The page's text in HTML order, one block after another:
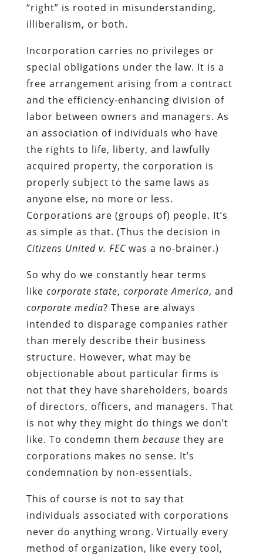
“right” is rooted in misunderstanding,
illiberalism, or both.
Incorporation carries no privileges or
special obligations under the law. It is a
free arrangement arising from a contract
and the efficiency-enhancing division of
labor between owners and managers. As
an association of individuals who have
the rights to life, liberty, and lawfully
acquired property, the corporation is
properly subject to the same laws as
anyone else, no more or less.
Corporations are (groups of) people. It’s
as simple as that. (Thus the decision in
Citizens United v. FECwas a no-brainer.)
So why do we constantly hear terms
like corporate state, corporate America, and
corporate media? These are always
intended to disparage companies rather
than merely describe their business
structure. However, what may be
objectionable about particular firms is
not that they have shareholders, boards
of directors, officers, and managers. That
is not why they might do things we don’t
like. To condemn them because they are
corporations makes no sense. It’s
condemnation by non-essentials.
This of course is not to say that
individuals associated with corporations
never do anything wrong. Virtually every
method of organization, like every tool,